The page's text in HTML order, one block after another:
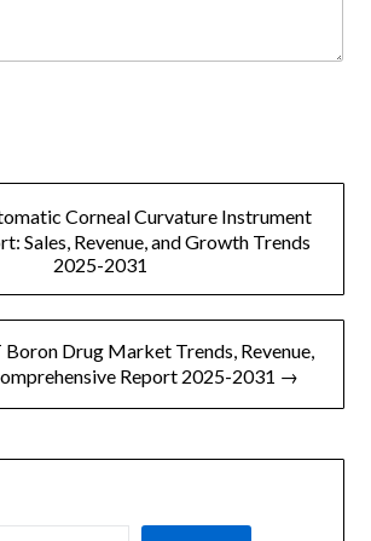
Corneal Curvature Instrument
Sales, Revenue, and Growth Trends
2025-2031
Drug Market Trends, Revenue,
Report 2025-2031 →